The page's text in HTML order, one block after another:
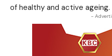
of healthy and active ageing.
-